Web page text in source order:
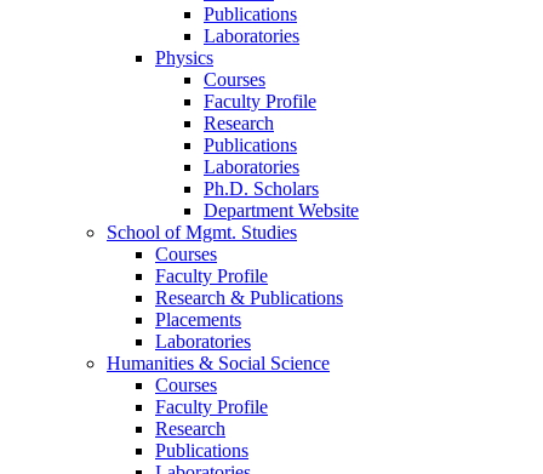
Publications
Laboratories
Physics
Courses
Faculty Profile
Research
Publications
Laboratories
Ph.D. Scholars
Department Website
School of Mgmt. Studies
Courses
Faculty Profile
Research & Publications
Placements
Laboratories
Humanities & Social Science
Courses
Faculty Profile
Research
Publications